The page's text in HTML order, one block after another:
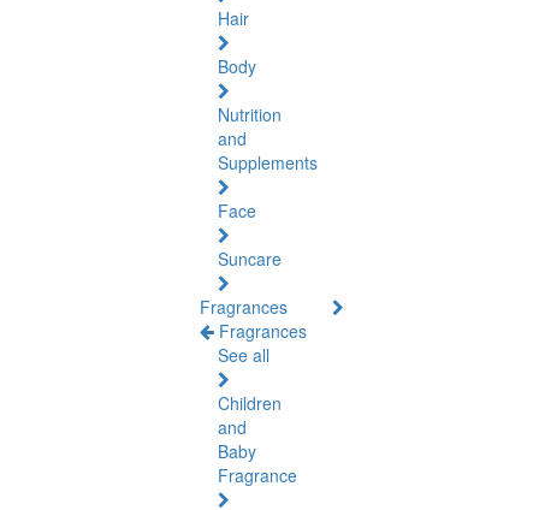
Hair
Body
Nutrition
and
Supplements
Face
Suncare
Fragrances
Fragrances
See all
Children
and
Baby
Fragrance